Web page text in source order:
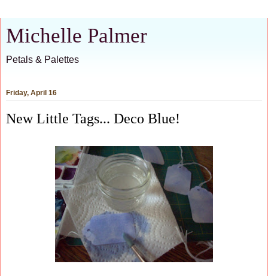
Michelle Palmer
Petals & Palettes
Friday, April 16
New Little Tags... Deco Blue!